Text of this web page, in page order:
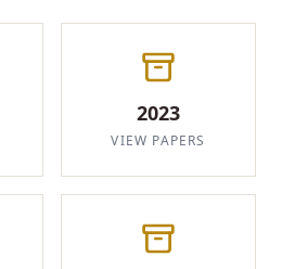
2023
VIEW PAPERS